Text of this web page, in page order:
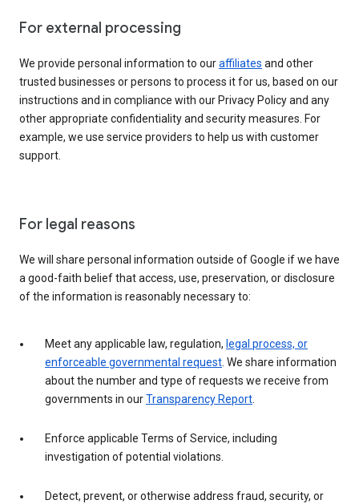
For external processing
We provide personal information to ouraffiliates and other
trusted businesses or persons to process it for us, based on our
instructions and in compliance with our Privacy Policy and any
other appropriate confidentiality and security measures. For
example, we use service providers to help us with customer
support.
For legal reasons
We will share personal information outside of Google if we have
a good-faith belief that access, use, preservation, or disclosure
of the information is reasonably necessary to:
Meet any applicable law, regulation, legal process, or
enforceable governmental request . We share information
about the number and type of requests we receive from
governments in ourTransparency Report
Enforce applicable Terms of Service, including
investigation of potential violations.
Detect, prevent, or otherwise address fraud, security, or